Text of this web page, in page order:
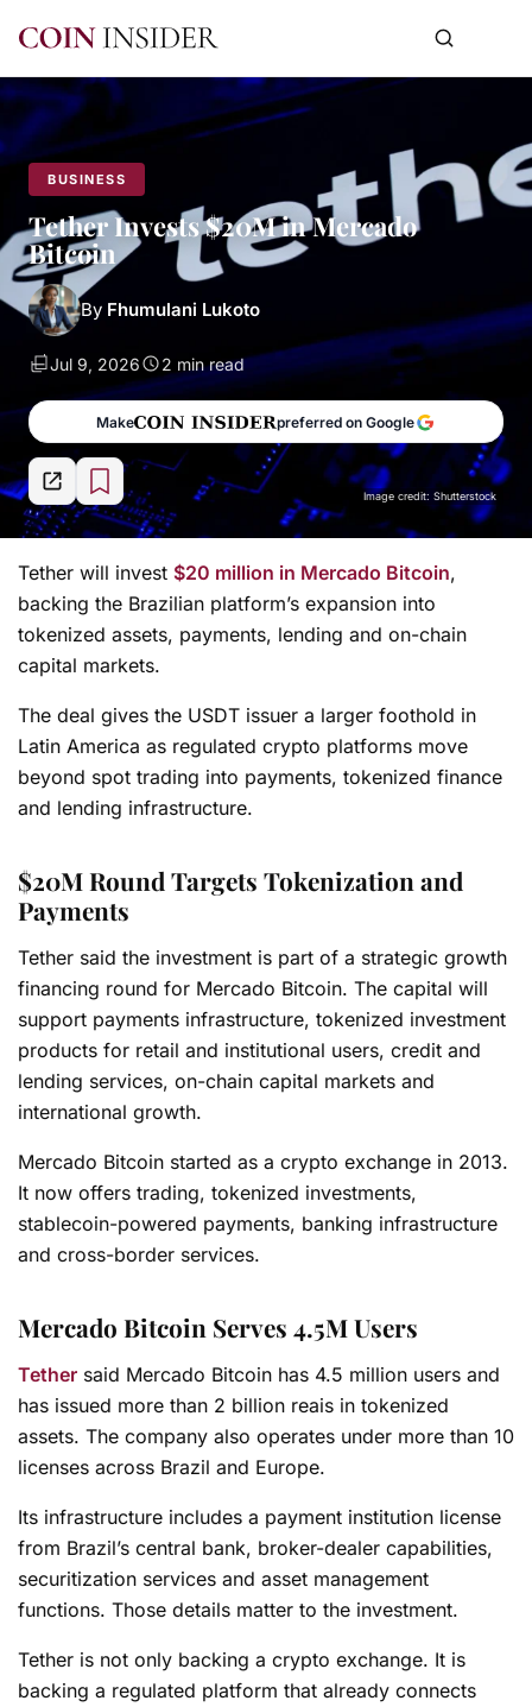
BUSINESS
Tether Invests $20M in Mercado
Bitcoin
By Fhumulani Lukoto
Jul 9, 2026 2 min read
Make preferred on Google
Image credit: Shutterstock
Tether will invest $20 million in Mercado Bitcoin,
backing the Brazilian platform’s expansion into
tokenized assets, payments, lending and on-chain
capital markets.
The deal gives the USDT issuer a larger foothold in
Latin America as regulated crypto platforms move
beyond spot trading into payments, tokenized finance
and lending infrastructure.
$20M Round Targets Tokenization and
Payments
Tether said the investment is part of a strategic growth
financing round for Mercado Bitcoin. The capital will
support payments infrastructure, tokenized investment
products for retail and institutional users, credit and
lending services, on-chain capital markets and
international growth.
Mercado Bitcoin started as a crypto exchange in 2013.
It now offers trading, tokenized investments,
stablecoin-powered payments, banking infrastructure
and cross-border services.
Mercado Bitcoin Serves 4.5M Users
Tether said Mercado Bitcoin has 4.5 million users and
has issued more than 2 billion reais in tokenized
assets. The company also operates under more than 10
licenses across Brazil and Europe.
Its infrastructure includes a payment institution license
from Brazil’s central bank, broker-dealer capabilities,
securitization services and asset management
functions. Those details matter to the investment.
Tether is not only backing a crypto exchange. It is
backing a regulated platform that already connects